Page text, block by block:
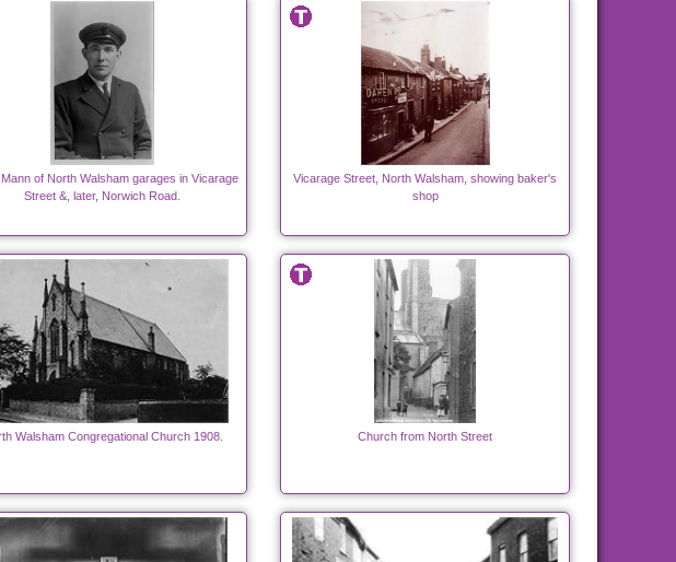
of North Walsham garages in Vicarage
Street &, later, Norwich Road.
Vicarage Street, North Walsham, showing baker's
shop
Walsham Congregational Church 1908. Church from North Street